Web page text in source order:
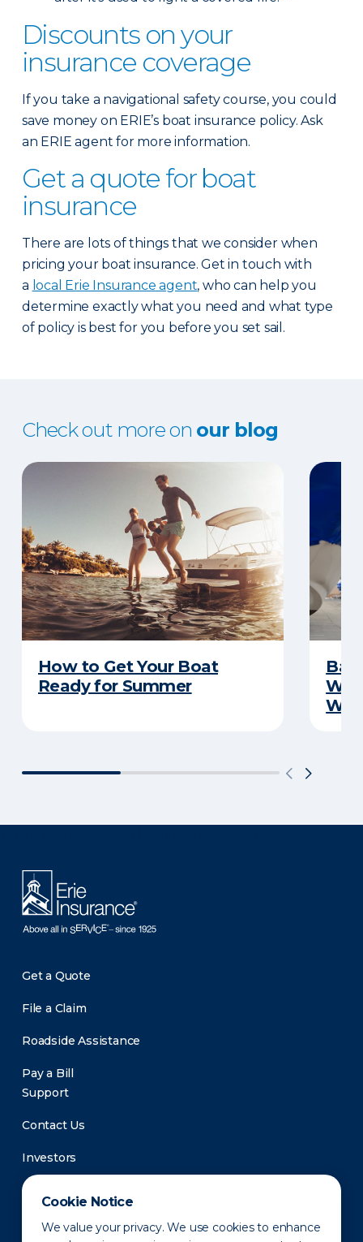
Cookie Notice
We value your privacy. We use cookies to enhance
Discounts on your
insurance coverage
If you take a navigational safety course, you could
save money on ERIE’s boat insurance policy. Ask
an ERIE agent for more information.
Get a quote for boat
insurance
There are lots of things that we consider when
pricing your boat insurance. Get in touch with
a local Erie Insurance agent, who can help you
determine exactly what you need and what type
of policy is best for you before you set sail.
Check out more on our blog
How to Get Your Boat
Ready for Summer
Get a Quote
File a Claim
Roadside Assistance
Pay a Bill
Support
Contact Us
Investors
Newsroom